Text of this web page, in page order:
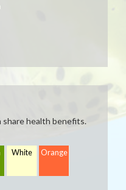
health benefits.
White Orange